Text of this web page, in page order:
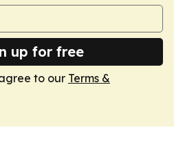
up for free
to our Terms &